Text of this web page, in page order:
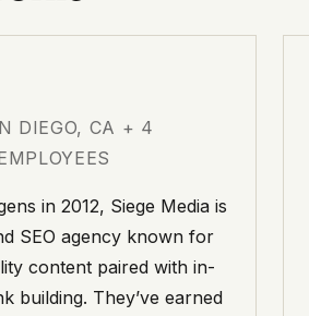
DIEGO, CA + 4
in 2012, Siege Media is
SEO agency known for
content paired with in-
building. They’ve earned